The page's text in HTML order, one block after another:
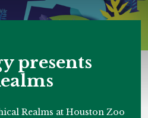
presents
Realms at Houston Zoo